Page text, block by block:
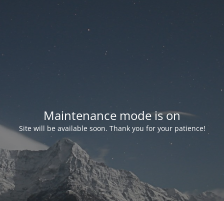
Maintenance mode is on
Site will be available soon. Thank you for your patience!